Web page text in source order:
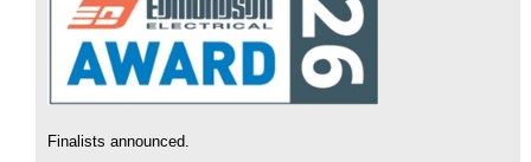
Finalists announced.